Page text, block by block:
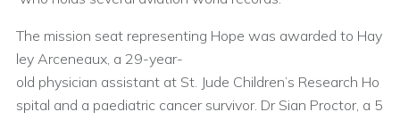
The mission seat representing Hope was awarded to Hay
ley Arceneaux, a 29-year-
old physician assistant at St. Jude Children’s Research Ho
spital and a paediatric cancer survivor. Dr Sian Proctor, a 5